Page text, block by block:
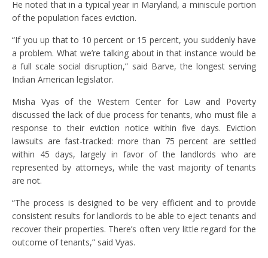
He noted that in a typical year in Maryland, a miniscule portion
of the population faces eviction.
“If you up that to 10 percent or 15 percent, you suddenly have
a problem. What we’re talking about in that instance would be
a full scale social disruption,” said Barve, the longest serving
Indian American legislator.
Misha Vyas of the Western Center for Law and Poverty
discussed the lack of due process for tenants, who must file a
response to their eviction notice within five days. Eviction
lawsuits are fast-tracked: more than 75 percent are settled
within 45 days, largely in favor of the landlords who are
represented by attorneys, while the vast majority of tenants
are not.
“The process is designed to be very efficient and to provide
consistent results for landlords to be able to eject tenants and
recover their properties. There’s often very little regard for the
outcome of tenants,” said Vyas.